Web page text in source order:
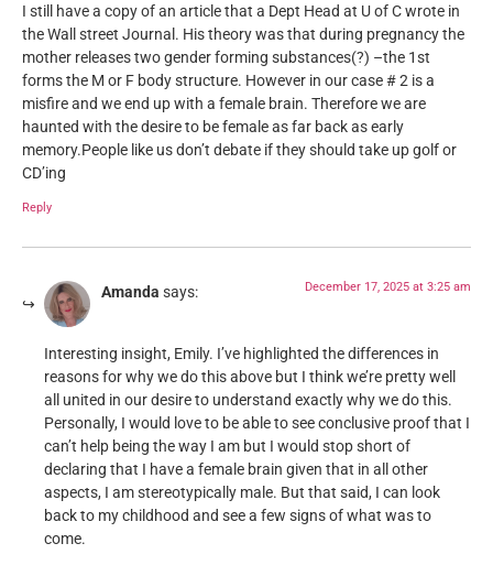
I still have a copy of an article that a Dept Head at U of C wrote in
the Wall street Journal. His theory was that during pregnancy the
mother releases two gender forming substances(?) –the 1st
forms the M or F body structure. However in our case # 2 is a
misfire and we end up with a female brain. Therefore we are
haunted with the desire to be female as far back as early
memory.People like us don’t debate if they should take up golf or
CD’ing
Reply
Amanda says: December 17, 2025 at 3:25 am
Interesting insight, Emily. I’ve highlighted the differences in
reasons for why we do this above but I think we’re pretty well
all united in our desire to understand exactly why we do this.
Personally, I would love to be able to see conclusive proof that I
can’t help being the way I am but I would stop short of
declaring that I have a female brain given that in all other
aspects, I am stereotypically male. But that said, I can look
back to my childhood and see a few signs of what was to
come.